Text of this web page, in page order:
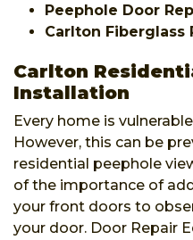
Peephole Door
Carlton Fiberglass
Carlton
Installation
Every home is
However, this can be
residential peephole
of the importance of
your front doors to
your door. Door Repair